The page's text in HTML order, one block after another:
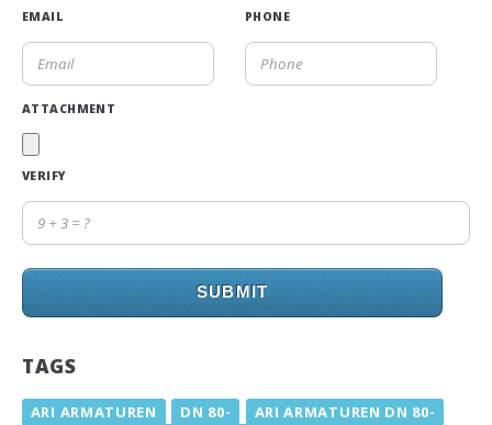
EMAIL PHONE
ATTACHMENT
VERIFY
SUBMIT
TAGS
ARI ARMATUREN DN 80-
ARI ARMATUREN DN 80-